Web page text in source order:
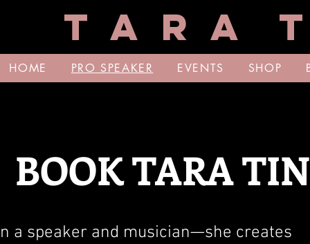
T A R A
HOME PRO SPEAKER EVENTS SHOP
BOOK TARA
a speaker and musician—she creates